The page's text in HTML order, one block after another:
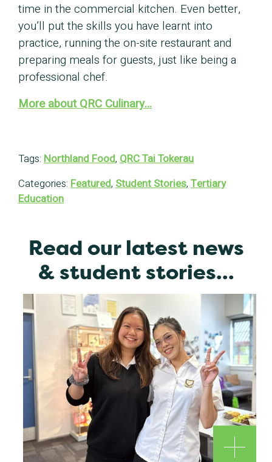
time in the commercial kitchen. Even better,
you’ll put the skills you have learnt into
practice, running the on-site restaurant and
preparing meals for guests, just like being a
professional chef.
More about QRC Culinary…
Tags: Northland Food, QRC Tai Tokerau
Categories: Featured, Student Stories, Tertiary
Education
Read our latest news
& student stories...